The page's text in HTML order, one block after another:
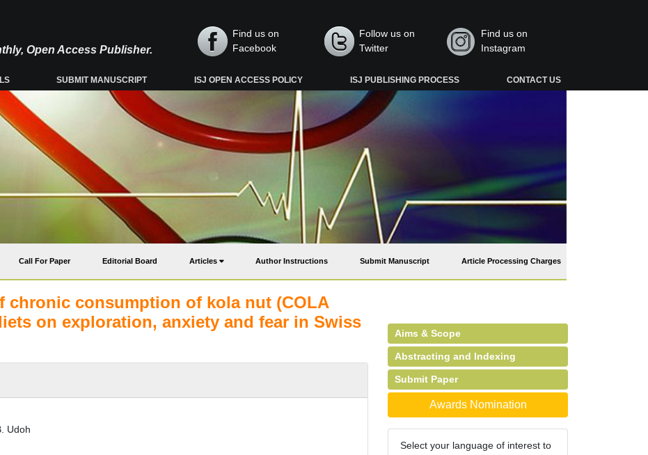
Open Access Publisher.
Find us on
Facebook
Follow us on
Twitter
Find us on
Instagram
SUBMIT MANUSCRIPT ISJ OPEN ACCESS POLICY ISJ PUBLISHING PROCESS CONTACT US
Call For Paper Editorial Board Articles Author Instructions Submit Manuscript Article Processing Charges
chronic consumption of kola nut (COLA
on exploration, anxiety and fear in Swiss
Udoh
Aims & Scope
Abstracting and Indexing
Submit Paper
Awards Nomination
Select your language of interest to